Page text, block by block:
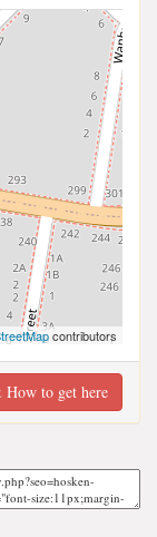
contributors
to get here